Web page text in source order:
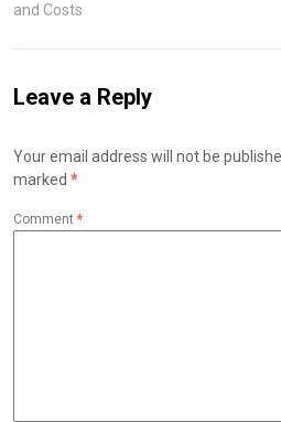
and Costs
Leave a Reply
Your email address will not be
marked *
Comment *